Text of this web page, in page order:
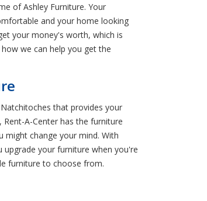
of Ashley Furniture. Your
and your home looking
your money's worth, which is
we can help you get the
that provides your
A-Center has the furniture
change your mind. With
your furniture when you're
furniture to choose from.